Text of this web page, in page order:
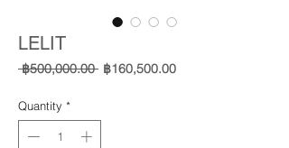
LELIT
฿500,000.00 Regular
฿160,500.00Sale
Quantity *